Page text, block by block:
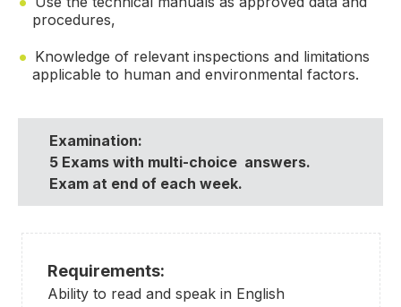
procedures,
Knowledge of relevant inspections and limitations
applicable to human and environmental factors.
Examination:
5 Exams with multi-choice answers.
Exam at end of each week.
Requirements:
Ability to read and speak in English